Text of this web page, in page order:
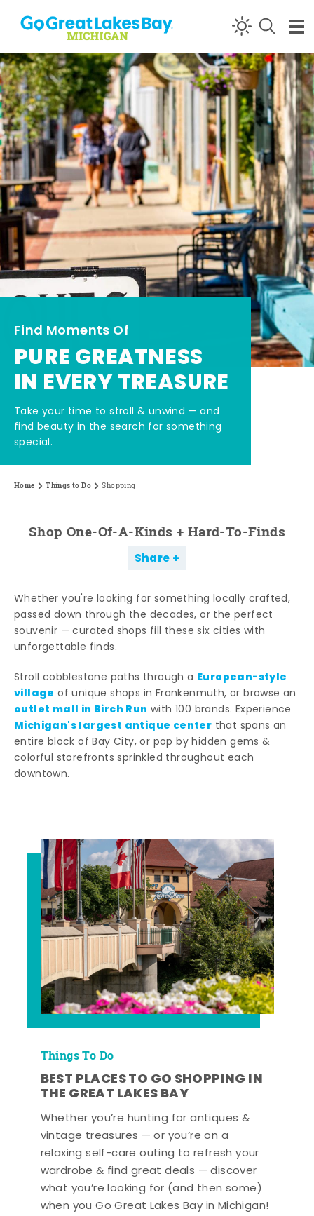
Skip to content
Find Moments Of
PURE GREATNESS
IN EVERY TREASURE
Take your time to stroll & unwind — and
find beauty in the search for something
special.
Home Things to Do Shopping
Shop One-Of-A-Kinds + Hard-To-Finds
Share
Whether you're looking for something locally crafted,
passed down through the decades, or the perfect
souvenir — curated shops fill these six cities with
unforgettable finds.
Stroll cobblestone paths through a European-style
village of unique shops in Frankenmuth, or browse an
outlet mall in Birch Run with 100 brands. Experience
Michigan's largest antique center that spans an
entire block of Bay City, or pop by hidden gems &
colorful storefronts sprinkled throughout each
downtown.
Things To Do
BEST PLACES TO GO SHOPPING IN
THE GREAT LAKES BAY
Whether you’re hunting for antiques &
vintage treasures — or you’re on a
relaxing self-care outing to refresh your
wardrobe & find great deals — discover
what you’re looking for (and then some)
when you Go Great Lakes Bay in Michigan!